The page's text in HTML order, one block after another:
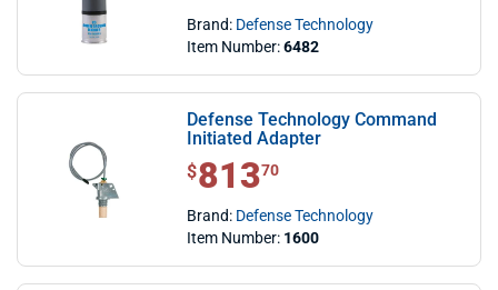
Brand: Defense Technology
Item Number:6482
Defense Technology Command
Initiated Adapter
$ 813.70
$81370
Brand: Defense Technology
Item Number: 1600